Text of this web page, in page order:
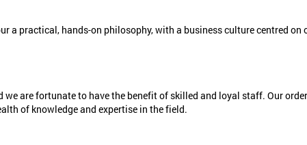
a practical, hands-on philosophy, with a business culture centred
are fortunate to have the benefit of skilled and loyal staff. Our
of knowledge and expertise in the field.